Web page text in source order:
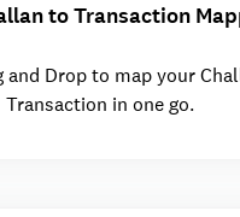
to Transaction
and Drop to map your
Transaction in one go.